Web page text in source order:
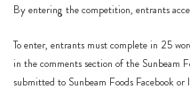
By entering the competition, entrants
To enter, entrants must complete in 25
in the comments section of the Sunbeam
submitted to Sunbeam Foods Facebookor